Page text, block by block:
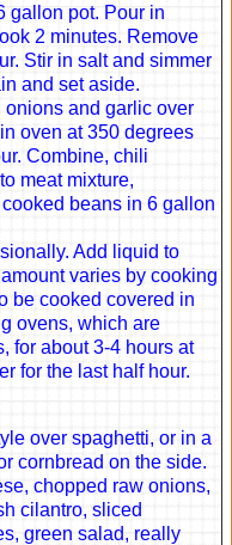
gallon pot. Pour in
2 minutes. Remove
Stir in salt and simmer
and set aside.
and garlic over
oven at 350 degrees
Combine, chili
meat mixture,
beans in 6 gallon
Add liquid to
varies by cooking
be cooked covered in
ovens, which are
for about 3-4 hours at
for the last half hour.
over spaghetti, or in a
cornbread on the side.
chopped raw onions,
cilantro, sliced
green salad, really